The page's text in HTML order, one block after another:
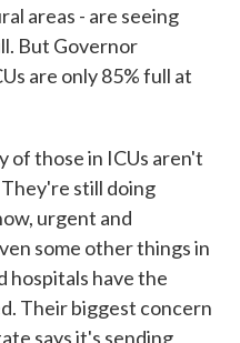
areas - are seeing
But Governor
are only 85% full at
of those in ICUs aren't
still doing
urgent and
some other things in
hospitals have the
Their biggest concern
says it's sending